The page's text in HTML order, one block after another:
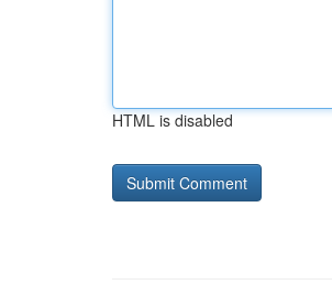
HTML is disabled